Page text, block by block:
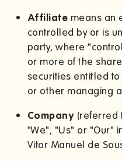
Affiliate means an
controlled by or is
party, where
or more of the
securities entitled
or other managing
Company (referred
"We", "Us" or "Our"
Vitor Manuel de